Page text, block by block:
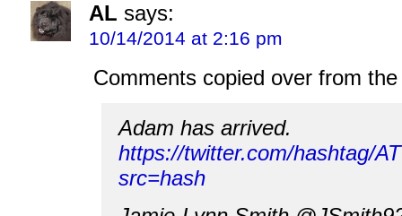
AL says:
10/14/2014 at 2:16 pm
Comments copied over from
Adam has arrived.
https://twitter.com/hashtag/
src=hash